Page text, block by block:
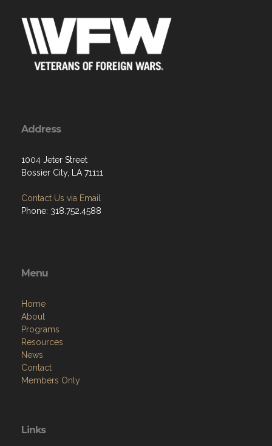
Address
1004 Jeter Street
Bossier City, LA 71111
Contact Us via Email
Phone: 318.752.4588
Menu
Home
About
Programs
Resources
News
Contact
Members Only
Links